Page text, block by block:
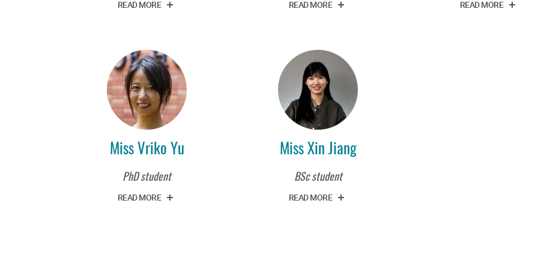
READ MORE READ MORE READ MORE
Miss Vriko Yu
PhD student
READ MORE
Miss Xin Jiang
BSc student
READ MORE